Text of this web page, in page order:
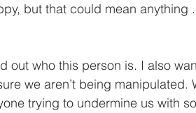
but that could mean anything .
we aren’t being manipulated.
trying to undermine us with